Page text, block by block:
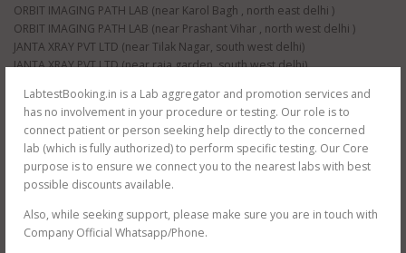
LabtestBooking.in is a Lab aggregator and promotion services and
has no involvement in your procedure or testing. Our role is to
connect patient or person seeking help directly to the concerned
lab (which is fully authorized) to perform specific testing. Our Core
purpose is to ensure we connect you to the nearest labs with best
possible discounts available.
Also, while seeking support, please make sure you are in touch with
Company Official Whatsapp/Phone.
ORBIT IMAGING PATH LAB (near Karol Bagh , north east delhi )
ORBIT IMAGING PATH LAB (near Prashant Vihar , north west delhi )
JANTA XRAY PVT LTD (near Tilak Nagar, south west delhi)
JANTA XRAY PVT LTD (near raja garden, south west delhi)
JANTA XRAY PVT LTD (near nangloi , north west delhi)
AS HEALTH SQUARE (near Hauz Khas, south west delhi)
S G D DIAGNOSTIC (near Filmistan , Pahar Ganj, central delhi)
Whole delhi NCR Coverage for at home testing.
SRIVASTAVA MRI & IMAGING CENTRE (near mayur vihar , east delhi)
SRIVASTAVA MRI & IMAGING CENTRE ( jasola , south delhi )
CEE DEE DIAGNOSTIC PVT LTD ( near palam , south west delhi)
RAJMIT HEALTH CARE ( near shalimar bagh , north west delhi )